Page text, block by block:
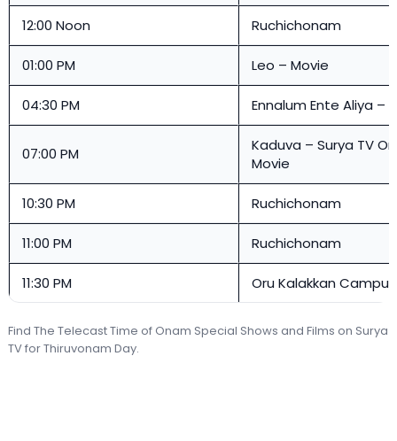
12:00 Noon Ruchichonam
01:00 PM Leo – Movie
04:30 PM Ennalum Ente Aliya –
07:00 PM Kaduva – Surya TV
Movie
10:30 PM Ruchichonam
11:00 PM Ruchichonam
11:30 PM Oru Kalakkan
Find The Telecast Time of Onam Special Shows and Films on Surya
TV for Thiruvonam Day.